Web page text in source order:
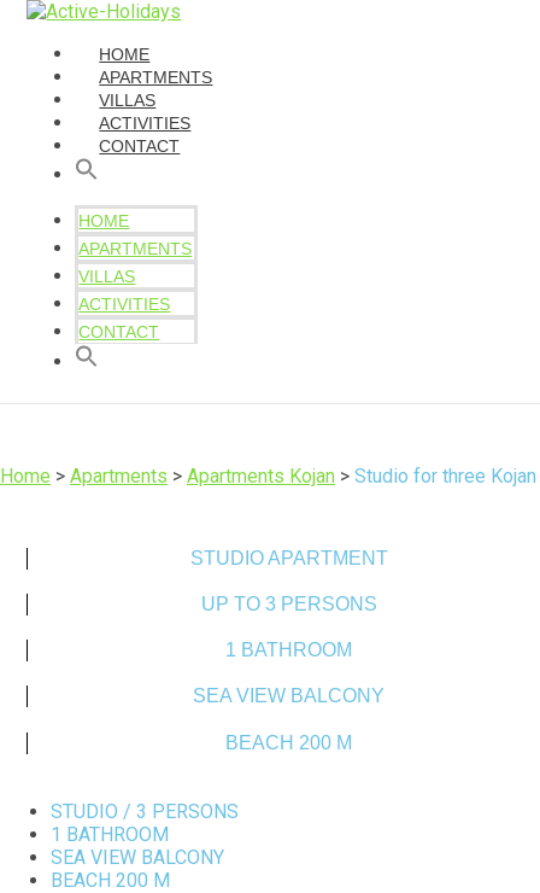
HOME
APARTMENTS
VILLAS
ACTIVITIES
CONTACT
HOME
APARTMENTS
VILLAS
ACTIVITIES
CONTACT
Home > Apartments > Apartments Kojan > Studio for three Kojan
STUDIO APARTMENT
UP TO 3 PERSONS
1 BATHROOM
SEA VIEW BALCONY
BEACH 200 M
STUDIO / 3 PERSONS
1 BATHROOM
SEA VIEW BALCONY
BEACH 200 M